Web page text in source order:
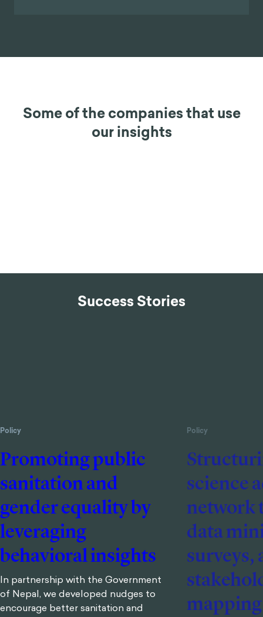
Some of the companies that use
our insights
Success Stories
Policy
Promoting public
sanitation and
gender equality by
leveraging
behavioral insights
In partnership with the Government
of Nepal, we developed nudges to
encourage better sanitation and
Policy
science
network
data
surveys,
mapping